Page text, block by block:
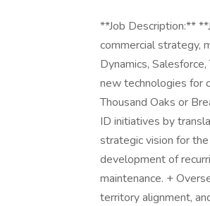
**Job Description:**
commercial strategy,
Dynamics,
new technologies for
Thousand Oaks or
ID initiatives by
strategic vision for
development of
maintenance. +
territory alignment,